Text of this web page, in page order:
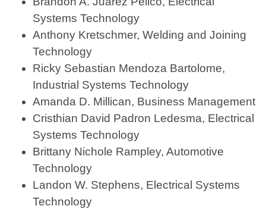
Systems Technology
Anthony Kretschmer, Welding and Joining
Technology
Ricky Sebastian Mendoza Bartolome,
Industrial Systems Technology
Amanda D. Millican, Business Management
Cristhian David Padron Ledesma, Electrical
Systems Technology
Brittany Nichole Rampley, Automotive
Technology
Landon W. Stephens, Electrical Systems
Technology